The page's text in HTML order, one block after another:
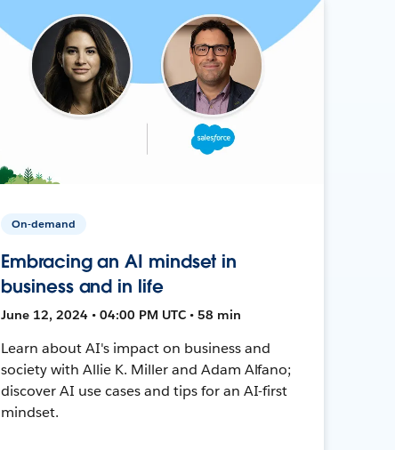
On-demand
Embracing an AI mindset in
business and in life
June 12, 2024 • 04:00 PM UTC • 58 min
Learn about AI's impact on business and
society with Allie K. Miller and Adam Alfano;
discover AI use cases and tips for an AI-first
mindset.